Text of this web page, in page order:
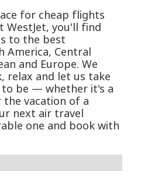
for cheap flights
WestJet, you'll find
to the best
America, Central
and Europe. We
relax and let us take
to be — whether it's a
the vacation of a
next air travel
one and book with